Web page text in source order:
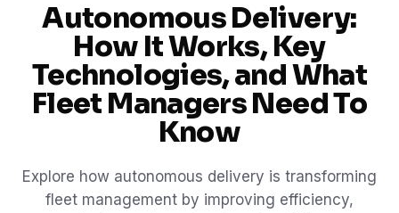
Autonomous Delivery:
How It Works, Key
Technologies, and What
Fleet Managers Need To
Know
Explore how autonomous delivery is transforming
fleet management by improving efficiency,